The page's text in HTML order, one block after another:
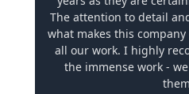
The attention to detail
what makes this
all our work. I highly
the immense work -